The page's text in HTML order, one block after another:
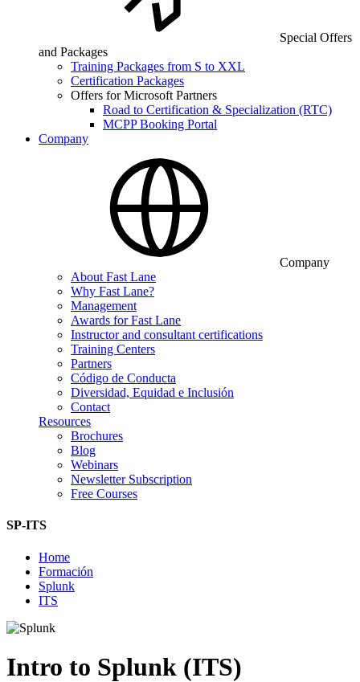
Special Offers
and Packages
Training Packages from S to XXL
Certification Packages
Offers for Microsoft Partners
Road to Certification & Specialization (RTC)
MCPP Booking Portal
Company
Company
About Fast Lane
Why Fast Lane?
Management
Awards for Fast Lane
Instructor and consultant certifications
Training Centers
Partners
Código de Conducta
Diversidad, Equidad e Inclusión
Contact
Resources
Brochures
Blog
Webinars
Newsletter Subscription
Free Courses
SP-ITS
Home
Formación
Splunk
ITS
Intro to Splunk (ITS)